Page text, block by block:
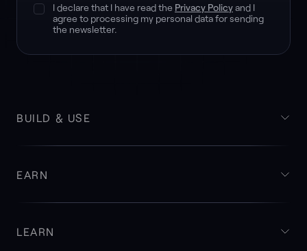
BUILD & USE
EARN
LEARN
I declare that I have read the Privacy Policyand I
agree to processing my personal data for sending
the newsletter.